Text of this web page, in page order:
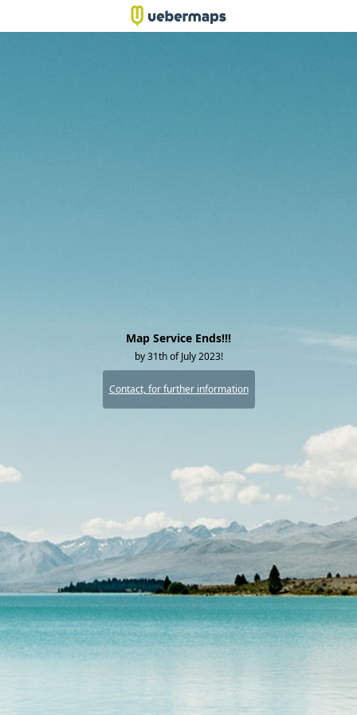
Map Service Ends!!!
by 31th of July 2023!
Contact, for further information